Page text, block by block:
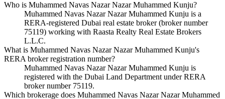
Who is Muhammed Navas Nazar Nazar Muhammed Kunju?
Muhammed Navas Nazar Nazar Muhammed Kunju is a
RERA-registered Dubai real estate broker (broker number
75119) working with Raasta Realty Real Estate Brokers
L.L.C.
What is Muhammed Navas Nazar Nazar Muhammed Kunju's
RERA broker registration number?
Muhammed Navas Nazar Nazar Muhammed Kunju is
registered with the Dubai Land Department under RERA
broker number 75119.
Which brokerage does Muhammed Navas Nazar Nazar Muhammed